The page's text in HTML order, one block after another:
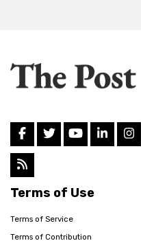
Terms of Use
Terms of Service
Terms of Contribution